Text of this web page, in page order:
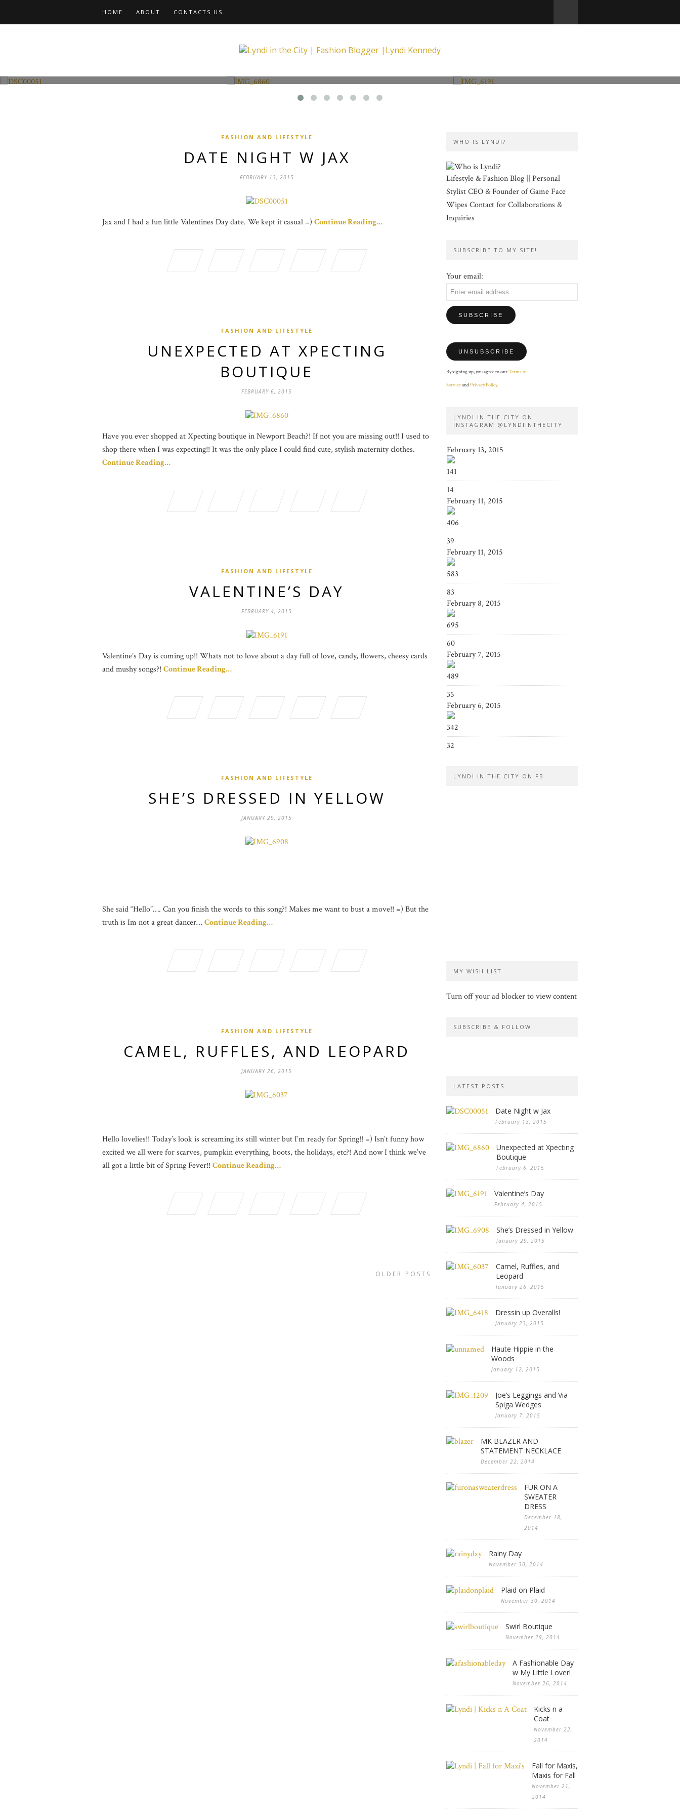
HOME ABOUT CONTACTS US
FASHION AND LIFESTYLE
DATE NIGHT W JAX
FEBRUARY 13, 2015
Jax and I had a fun little Valentines Day date. We kept it casual =) Continue Reading…
FASHION AND LIFESTYLE
UNEXPECTED AT XPECTING
BOUTIQUE
FEBRUARY 6, 2015
Have you ever shopped at Xpecting boutique in Newport Beach?! If not you are missing out!! I used to
shop there when I was expecting!! It was the only place I could find cute, stylish maternity clothes.
Continue Reading…
FASHION AND LIFESTYLE
VALENTINE’S DAY
FEBRUARY 4, 2015
Valentine’s Day is coming up!! Whats not to love about a day full of love, candy, flowers, cheesy cards
and mushy songs?! Continue Reading…
FASHION AND LIFESTYLE
SHE’S DRESSED IN YELLOW
JANUARY 29, 2015
She said “Hello”…. Can you finish the words to this song?! Makes me want to bust a move!! =) But the
truth is Im not a great dancer…Continue Reading…
FASHION AND LIFESTYLE
CAMEL, RUFFLES, AND LEOPARD
JANUARY 26, 2015
Hello lovelies!! Today’s look is screaming its still winter but I’m ready for Spring!! =) Isn’t funny how
excited we all were for scarves, pumpkin everything, boots, the holidays, etc?! And now I think we’ve
all got a little bit of Spring Fever!! Continue Reading…
OLDER POSTS
WHO IS LYNDI?
Lifestyle & Fashion Blog || Personal
Stylist CEO & Founder of Game Face
Wipes Contact for Collaborations &
Inquiries
SUBSCRIBE TO MY SITE!
Your email:
By signing up, you agree to ourTerms of
ServiceandPrivacy Policy.
LYNDI IN THE CITY ON
INSTAGRAM @LYNDIINTHECITY
February 13, 2015
141
14
February 11, 2015
406
39
February 11, 2015
583
83
February 8, 2015
695
60
February 7, 2015
489
35
February 6, 2015
342
32
LYNDI IN THE CITY ON FB
MY WISH LIST
Turn off your ad blocker to view content
SUBSCRIBE & FOLLOW
LATEST POSTS
Date Night w Jax
February 13, 2015
Unexpected at Xpecting
Boutique
February 6, 2015
Valentine’s Day
February 4, 2015
She’s Dressed in Yellow
January 29, 2015
Camel, Ruffles, and
Leopard
January 26, 2015
Dressin up Overalls!
January 23, 2015
Haute Hippie in the
Woods
January 12, 2015
Joe’s Leggings and Via
Spiga Wedges
January 7, 2015
MK BLAZER AND
STATEMENT NECKLACE
December 22, 2014
FUR ON A
SWEATER
DRESS
December 18,
2014
Rainy Day
November 30, 2014
Plaid on Plaid
November 30, 2014
Swirl Boutique
November 29, 2014
A Fashionable Day
w My Little Lover!
November 26, 2014
Kicks n a
Coat
November 22,
2014
Fall for Maxis,
Maxis for Fall
November 21,
2014